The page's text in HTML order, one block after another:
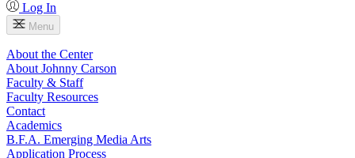
Log In
Menu
About the Center
About Johnny Carson
Faculty & Staff
Faculty Resources
Contact
Academics
B.F.A. Emerging Media Arts
Application Process